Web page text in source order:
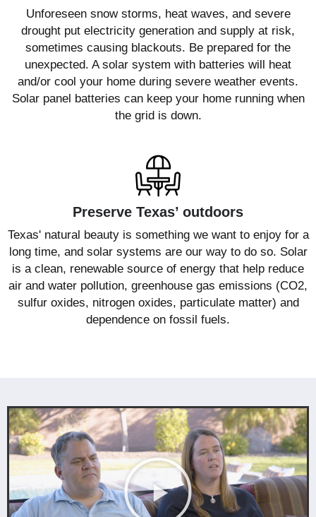
Unforeseen snow storms, heat waves, and severe
drought put electricity generation and supply at risk,
sometimes causing blackouts. Be prepared for the
unexpected. A solar system with batteries will heat
and/or cool your home during severe weather events.
Solar panel batteries can keep your home running when
the grid is down.
Preserve Texas’ outdoors
Texas' natural beauty is something we want to enjoy for a
long time, and solar systems are our way to do so. Solar
is a clean, renewable source of energy that help reduce
air and water pollution, greenhouse gas emissions (CO2,
sulfur oxides, nitrogen oxides, particulate matter) and
dependence on fossil fuels.